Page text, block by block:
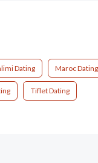
Dating Maroc Dating
Tiflet Dating